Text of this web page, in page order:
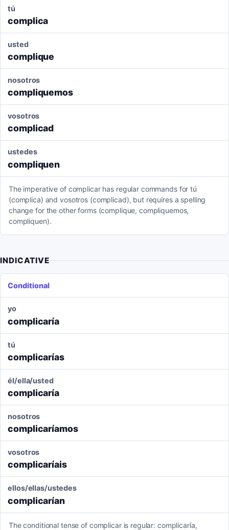
tú
complica
usted
complique
nosotros
compliquemos
vosotros
complicad
ustedes
compliquen
The imperative of complicar has regular commands for tú
(complica) and vosotros (complicad), but requires a spelling
change for the other forms (complique, compliquemos,
compliquen).
INDICATIVE
Conditional
yo
complicaría
tú
complicarías
él/ella/usted
complicaría
nosotros
complicaríamos
vosotros
complicaríais
ellos/ellas/ustedes
complicarían
The conditional tense of complicar is regular: complicaría,